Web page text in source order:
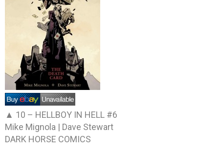
▲ 10 – HELLBOY IN HELL #6
Mike Mignola | Dave Stewart
DARK HORSE COMICS